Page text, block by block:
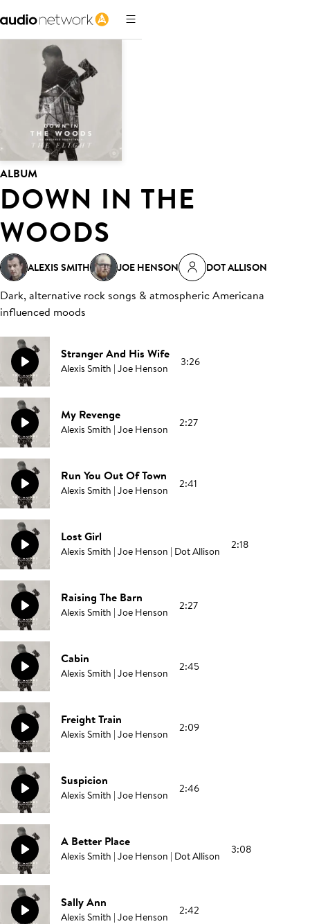
ALBUM
DOWN IN THE
WOODS
ALEXIS SMITH JOE HENSON DOT ALLISON
Dark, alternative rock songs & atmospheric Americana
influenced moods
Stranger And His Wife
Alexis Smith | Joe Henson 3:26
My Revenge
Alexis Smith | Joe Henson 2:27
Run You Out Of Town
Alexis Smith | Joe Henson 2:41
Lost Girl
Alexis Smith | Joe Henson | Dot Allison 2:18
Raising The Barn
Alexis Smith | Joe Henson 2:27
Cabin
Alexis Smith | Joe Henson 2:45
Freight Train
Alexis Smith | Joe Henson 2:09
Suspicion
Alexis Smith | Joe Henson 2:46
A Better Place
Alexis Smith | Joe Henson | Dot Allison 3:08
Sally Ann
Alexis Smith | Joe Henson 2:42